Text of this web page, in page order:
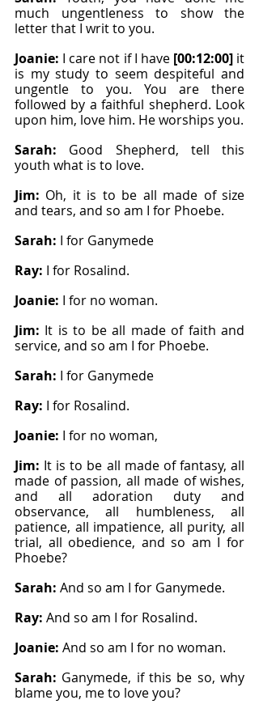
much ungentleness to show the
letter that I writ to you.
Joanie: I care not if I have [00:12:00] it
is my study to seem despiteful and
ungentle to you. You are there
followed by a faithful shepherd. Look
upon him, love him. He worships you.
Sarah: Good Shepherd, tell this
youth what is to love.
Jim: Oh, it is to be all made of size
and tears, and so am I for Phoebe.
Sarah: I for Ganymede
Ray: I for Rosalind.
Joanie: I for no woman.
Jim: It is to be all made of faith and
service, and so am I for Phoebe.
Sarah: I for Ganymede
Ray: I for Rosalind.
Joanie: I for no woman,
Jim: It is to be all made of fantasy, all
made of passion, all made of wishes,
and all adoration duty and
observance, all humbleness, all
patience, all impatience, all purity, all
trial, all obedience, and so am I for
Phoebe?
Sarah: And so am I for Ganymede.
Ray: And so am I for Rosalind.
Joanie: And so am I for no woman.
Sarah: Ganymede, if this be so, why
blame you, me to love you?